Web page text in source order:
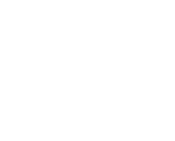
sunny beaches, the weather-